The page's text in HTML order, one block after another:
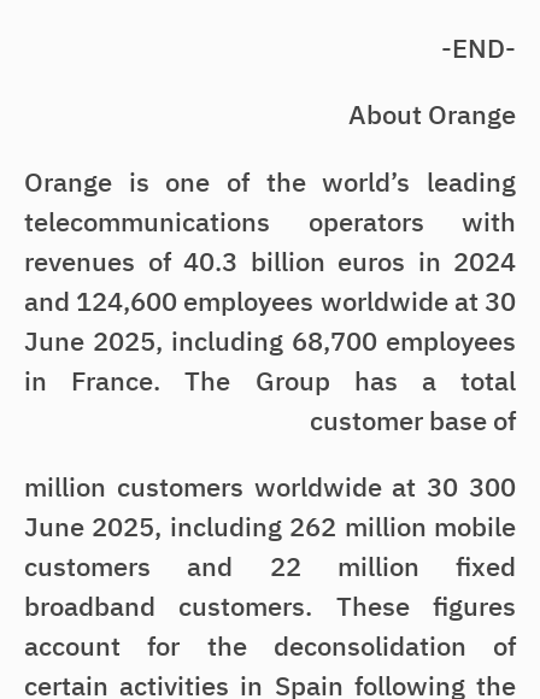
-END-
About Orange
Orange is one of the world’s leading
telecommunications operators with
revenues of 40.3 billion euros in 2024
and 124,600 employees worldwide at 30
June 2025, including 68,700 employees
in France. The Group has a total
customer base of
300 million customers worldwide at 30
June 2025, including 262 million mobile
customers and 22 million fixed
broadband customers. These figures
account for the deconsolidation of
certain activities in Spain following the